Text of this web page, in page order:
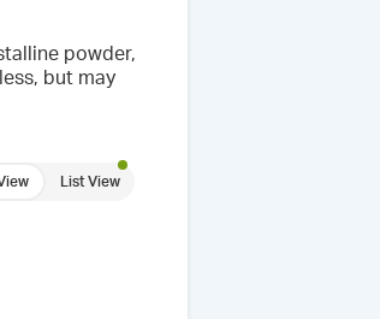
powder,
but may
List View